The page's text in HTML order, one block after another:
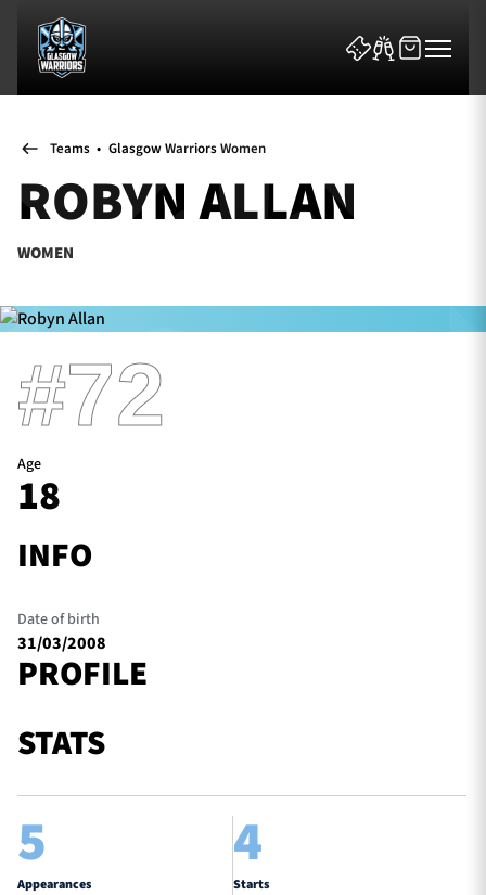
News & Features
Team
Fixtures
Tickets & Events
Community
TICKETS
1872 CUP
SEASON TICKETS
Contact Us
About Us
Teams • Glasgow Warriors Women
ROBYN ALLAN
WOMEN
#72
Age
18
INFO
Date of birth
31/03/2008
PROFILE
STATS
5
Appearances
4
Starts